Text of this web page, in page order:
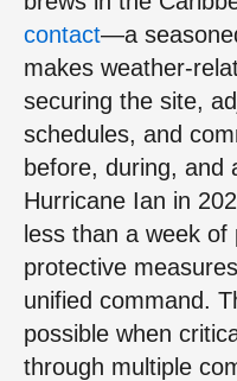
contact—a
makes weather-
securing the site,
schedules, and
before, during, and
Hurricane Ian in
less than a week
protective
unified command.
possible when
through multiple